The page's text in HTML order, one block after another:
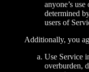
anyone’s
determined
users of
Additionally, you
Use Service
overburden,